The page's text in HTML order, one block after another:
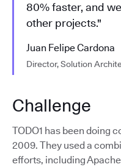
80% faster, and
other projects."
Juan Felipe Cardona
Director, Solution
Challenge
TODO1 has been doing
2009. They used a
efforts, including